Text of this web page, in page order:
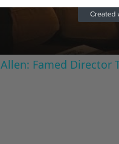
Famed Director